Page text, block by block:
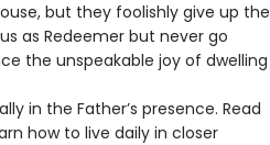
but they foolishly give up the
as Redeemer but never go
the unspeakable joy of dwelling
in the Father’s presence. Read
how to live daily in closer